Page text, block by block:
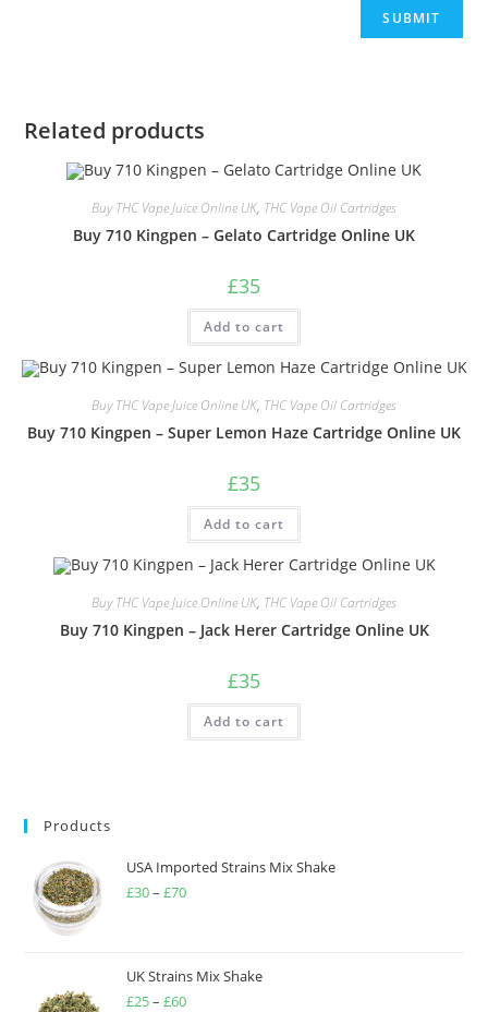
Related products
Buy THC Vape Juice Online UK, THC Vape Oil Cartridges
Buy 710 Kingpen – Gelato Cartridge Online UK
£35
Add to cart
Buy THC Vape Juice Online UK, THC Vape Oil Cartridges
Buy 710 Kingpen – Super Lemon Haze Cartridge Online UK
£35
Add to cart
Buy THC Vape Juice Online UK, THC Vape Oil Cartridges
Buy 710 Kingpen – Jack Herer Cartridge Online UK
£35
Add to cart
Products
USA Imported Strains Mix Shake
£30– £70
UK Strains Mix Shake
£25– £60